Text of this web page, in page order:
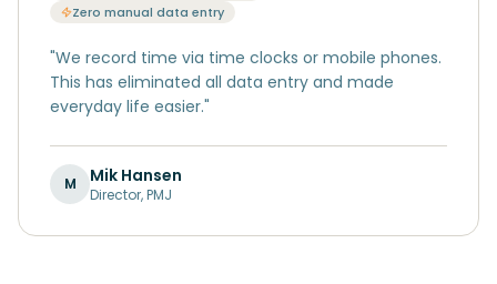
Zero manual data entry
"We record time via time clocks or mobile phones.
This has eliminated all data entry and made
everyday life easier."
M Mik Hansen
Director,PMJ